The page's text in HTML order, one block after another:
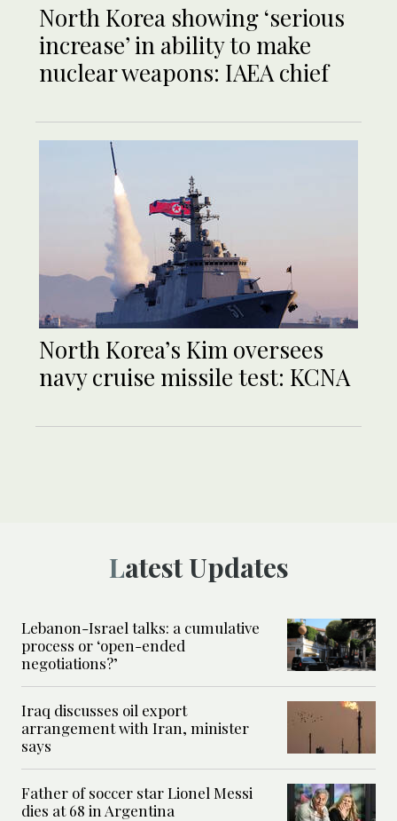
North Korea showing ‘serious
increase’ in ability to make
nuclear weapons: IAEA chief
North Korea’s Kim oversees
navy cruise missile test: KCNA
Latest Updates
Lebanon-Israel talks: a cumulative
process or ‘open-ended
negotiations?’
Iraq discusses oil export
arrangement with Iran, minister
says
Father of soccer star Lionel Messi
dies at 68 in Argentina